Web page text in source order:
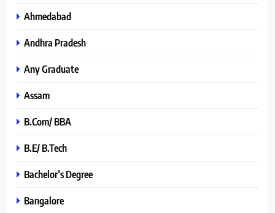
Ahmedabad
Andhra Pradesh
Any Graduate
Assam
B.Com/ BBA
B.E/ B.Tech
Bachelor’s Degree
Bangalore